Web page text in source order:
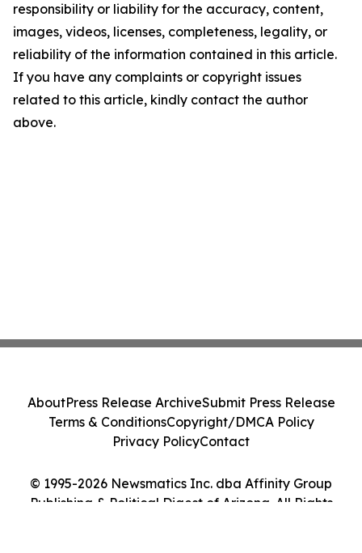
responsibility or liability for the accuracy, content,
images, videos, licenses, completeness, legality, or
reliability of the information contained in this article.
If you have any complaints or copyright issues
related to this article, kindly contact the author
above.
© 1995-2026 Newsmatics Inc. dba Affinity Group
Publishing & Political Digest of Arizona. All Rights
AboutPress Release ArchiveSubmit Press Release
Terms & ConditionsCopyright/DMCA Policy
Privacy PolicyContact